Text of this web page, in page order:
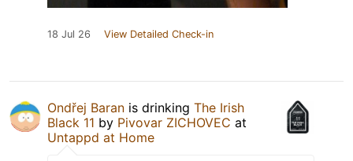
18 Jul 26 View Detailed Check-in
Ondřej Baran is drinking The Irish
Black 11 by Pivovar ZICHOVEC at
Untappd at Home